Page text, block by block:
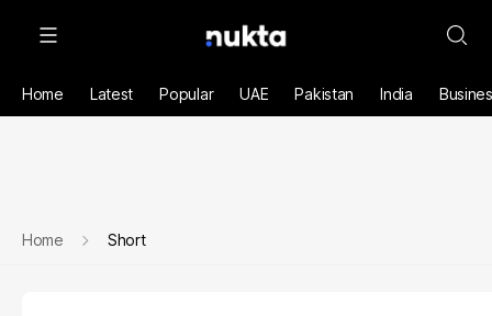
Home Latest Popular UAE Pakistan India
Home Short